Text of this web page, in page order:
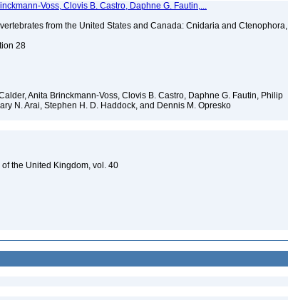
Voss, Clovis B. Castro, Daphne G. Fautin,...
from the United States and Canada: Cnidaria and Ctenophora,
28
Anita Brinckmann-Voss, Clovis B. Castro, Daphne G. Fautin, Philip
N. Arai, Stephen H. D. Haddock, and Dennis M. Opresko
the United Kingdom, vol. 40